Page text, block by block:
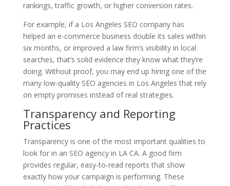
rankings, traffic growth, or higher conversion rates.
For example, if a Los Angeles SEO company has
helped an e-commerce business double its sales within
six months, or improved a law firm’s visibility in local
searches, that’s solid evidence they know what they’re
doing. Without proof, you may end up hiring one of the
many low-quality SEO agencies in Los Angeles that rely
on empty promises instead of real strategies.
Transparency and Reporting
Practices
Transparency is one of the most important qualities to
look for in an SEO agency in LA CA. A good firm
provides regular, easy-to-read reports that show
exactly how your campaign is performing. These